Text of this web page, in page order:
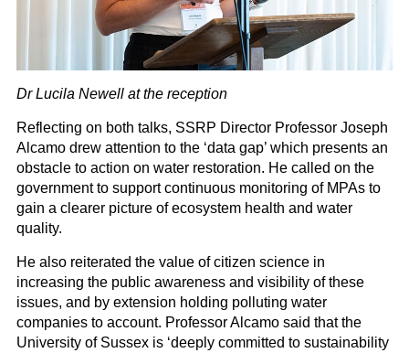
Dr Lucila Newell at the reception
Reflecting on both talks, SSRP Director Professor Joseph
Alcamo drew attention to the ‘data gap’ which presents an
obstacle to action on water restoration. He called on the
government to support continuous monitoring of MPAs to
gain a clearer picture of ecosystem health and water
quality.
He also reiterated the value of citizen science in
increasing the public awareness and visibility of these
issues, and by extension holding polluting water
companies to account. Professor Alcamo said that the
University of Sussex is ‘deeply committed to sustainability